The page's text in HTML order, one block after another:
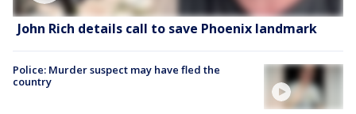
John Rich details call to save Phoenix landmark
Police: Murder suspect may have fled the
country